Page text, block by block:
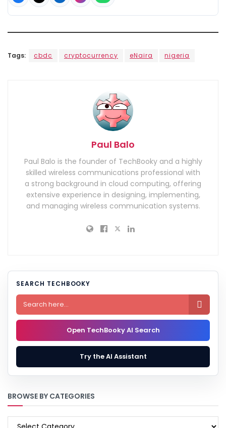
Tags: cbdc cryptocurrency eNaira nigeria
Paul Balo
Paul Balo is the founder of TechBooky and a highly
skilled wireless communications professional with
a strong background in cloud computing, offering
extensive experience in designing, implementing,
and managing wireless communication systems.
SEARCH TECHBOOKY

Open TechBooky AI Search
Try the AI Assistant
BROWSE BY CATEGORIES
BROWSE